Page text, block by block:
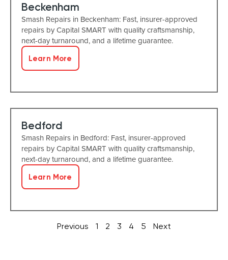
Beckenham
Smash Repairs in Beckenham: Fast, insurer-approved
repairs by Capital SMART with quality craftsmanship,
next-day turnaround, and a lifetime guarantee.
Learn More
Bedford
Smash Repairs in Bedford: Fast, insurer-approved
repairs by Capital SMART with quality craftsmanship,
next-day turnaround, and a lifetime guarantee.
Learn More
Previous 1 2 3 4 5 Next